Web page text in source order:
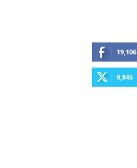
19,106
8,845